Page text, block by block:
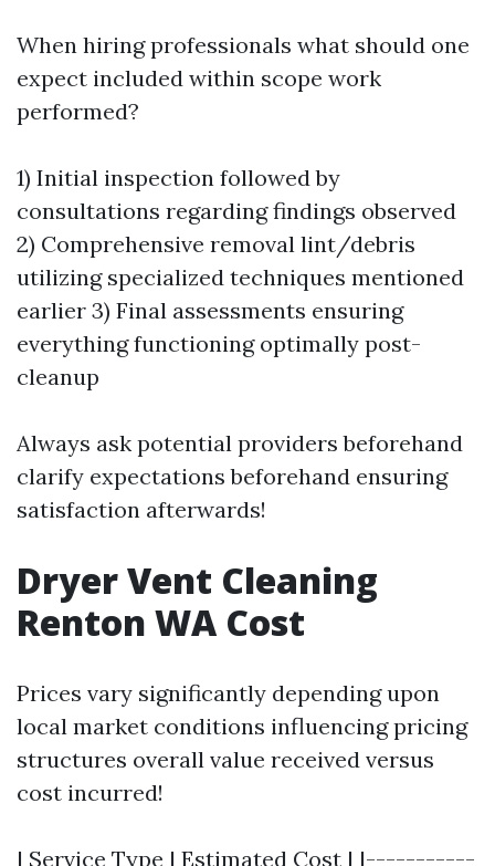
When hiring professionals what should one
expect included within scope work
performed?
1) Initial inspection followed by
consultations regarding findings observed
2) Comprehensive removal lint/debris
utilizing specialized techniques mentioned
earlier 3) Final assessments ensuring
everything functioning optimally post-
cleanup
Always ask potential providers beforehand
clarify expectations beforehand ensuring
satisfaction afterwards!
Dryer Vent Cleaning
Renton WA Cost
Prices vary significantly depending upon
local market conditions influencing pricing
structures overall value received versus
cost incurred!
| Service Type | Estimated Cost | |-----------